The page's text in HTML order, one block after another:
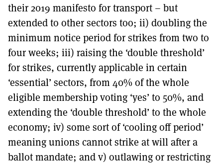
their 2019 manifesto for transport – but
extended to other sectors too; ii) doubling the
minimum notice period for strikes from two to
four weeks; iii) raising the ‘double threshold’
for strikes, currently applicable in certain
‘essential’ sectors, from 40% of the whole
eligible membership voting ‘yes’ to 50%, and
extending the ‘double threshold’ to the whole
economy; iv) some sort of ‘cooling off period’
meaning unions cannot strike at will after a
ballot mandate; and v) outlawing or restricting